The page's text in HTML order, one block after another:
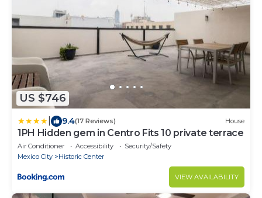
US $746
9.4(17 Reviews) House
1PH Hidden gem in Centro Fits 10 private terrace
Air Conditioner Accessibility
Security/Safety
Mexico City
Historic Center
VIEW AVAILABILITY